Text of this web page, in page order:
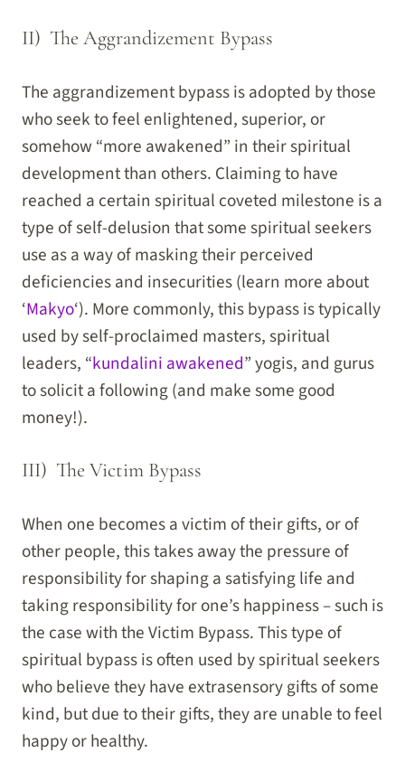
II) The Aggrandizement Bypass
The aggrandizement bypass is adopted by those
who seek to feel enlightened, superior, or
somehow “more awakened” in their spiritual
development than others. Claiming to have
reached a certain spiritual coveted milestone is a
type of self-delusion that some spiritual seekers
use as a way of masking their perceived
deficiencies and insecurities (learn more about
‘Makyo‘). More commonly, this bypass is typically
used by self-proclaimed masters, spiritual
leaders, “kundalini awakened” yogis, and gurus
to solicit a following (and make some good
money!).
III) The Victim Bypass
When one becomes a victim of their gifts, or of
other people, this takes away the pressure of
responsibility for shaping a satisfying life and
taking responsibility for one’s happiness – such is
the case with the Victim Bypass. This type of
spiritual bypass is often used by spiritual seekers
who believe they have extrasensory gifts of some
kind, but due to their gifts, they are unable to feel
happy or healthy.